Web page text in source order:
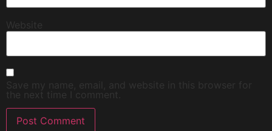
Website
Save my name, email, and website in this browser for
the next time I comment.